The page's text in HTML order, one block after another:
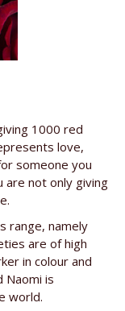
1000 red
love,
someone you
are not only giving
range, namely
are of high
in colour and
Naomi is
world.